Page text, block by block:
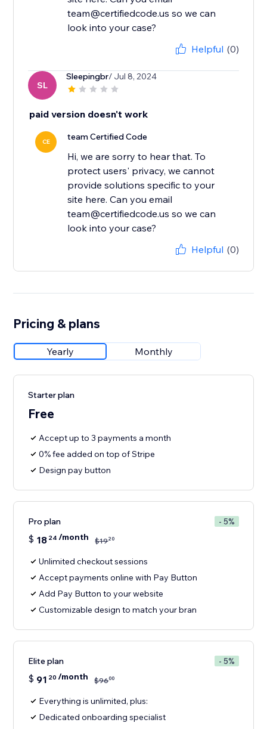
team@certifiedcode.us so we can
look into your case?
Helpful (0)
SL
Sleepingbr/ Jul 8, 2024
paid version doesn't work
CE team Certified Code
Hi, we are sorry to hear that. To
protect users' privacy, we cannot
provide solutions specific to your
site here. Can you email
team@certifiedcode.us so we can
look into your case?
Helpful (0)
Pricing & plans
Yearly Monthly
Starter plan
Free
Accept up to 3 payments a month
0% fee added on top of Stripe
Design pay button
Pro plan - 5%
$ 18 24 /month $1920
Unlimited checkout sessions
Accept payments online with Pay Button
Add Pay Button to your website
Customizable design to match your bran
Elite plan - 5%
$ 91 20 /month $9600
Everything is unlimited, plus:
Dedicated onboarding specialist